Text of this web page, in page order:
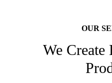
OUR
We